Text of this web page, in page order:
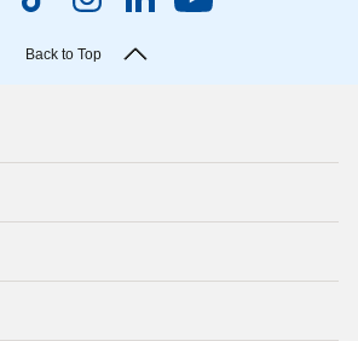
Back to Top